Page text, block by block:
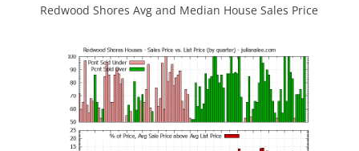
Redwood Shores Avg and Median House Sales Price